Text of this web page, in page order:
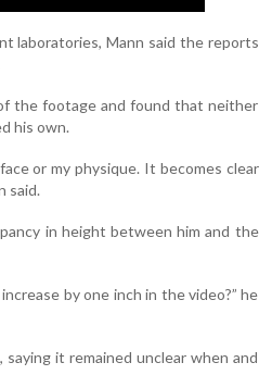
laboratories, Mann said the reports
the footage and found that neither
his own.
or my physique. It becomes clear
said.
in height between him and the
by one inch in the video?” he
it remained unclear when and